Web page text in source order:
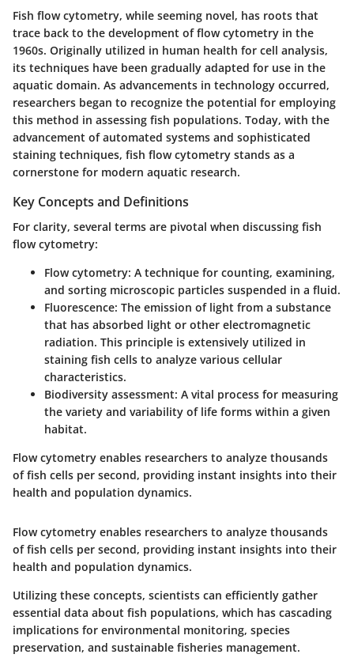
Fish flow cytometry, while seeming novel, has roots that
trace back to the development of flow cytometry in the
1960s. Originally utilized in human health for cell analysis,
its techniques have been gradually adapted for use in the
aquatic domain. As advancements in technology occurred,
researchers began to recognize the potential for employing
this method in assessing fish populations. Today, with the
advancement of automated systems and sophisticated
staining techniques, fish flow cytometry stands as a
cornerstone for modern aquatic research.
Key Concepts and Definitions
For clarity, several terms are pivotal when discussing fish
flow cytometry:
Flow cytometry: A technique for counting, examining,
and sorting microscopic particles suspended in a fluid.
Fluorescence: The emission of light from a substance
that has absorbed light or other electromagnetic
radiation. This principle is extensively utilized in
staining fish cells to analyze various cellular
characteristics.
Biodiversity assessment: A vital process for measuring
the variety and variability of life forms within a given
habitat.
Flow cytometry enables researchers to analyze thousands
of fish cells per second, providing instant insights into their
health and population dynamics.
Flow cytometry enables researchers to analyze thousands
of fish cells per second, providing instant insights into their
health and population dynamics.
Utilizing these concepts, scientists can efficiently gather
essential data about fish populations, which has cascading
implications for environmental monitoring, species
preservation, and sustainable fisheries management.